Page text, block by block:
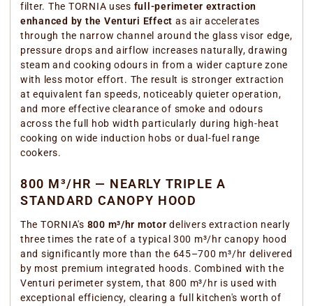
filter. The TORNIA uses full-perimeter extraction
enhanced by the Venturi Effect as air accelerates
through the narrow channel around the glass visor edge,
pressure drops and airflow increases naturally, drawing
steam and cooking odours in from a wider capture zone
with less motor effort. The result is stronger extraction
at equivalent fan speeds, noticeably quieter operation,
and more effective clearance of smoke and odours
across the full hob width particularly during high-heat
cooking on wide induction hobs or dual-fuel range
cookers.
800 M³/HR — NEARLY TRIPLE A
STANDARD CANOPY HOOD
The TORNIA's 800 m³/hr motor delivers extraction nearly
three times the rate of a typical 300 m³/hr canopy hood
and significantly more than the 645–700 m³/hr delivered
by most premium integrated hoods. Combined with the
Venturi perimeter system, that 800 m³/hr is used with
exceptional efficiency, clearing a full kitchen's worth of